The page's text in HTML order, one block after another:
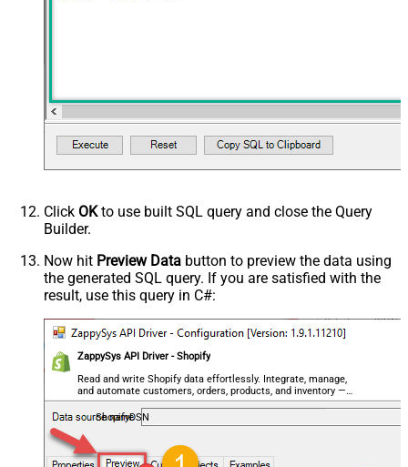
Click OKto use built SQL query and close the Query
Builder.
Now hit Preview Data button to preview the data using
the generated SQL query. If you are satisfied with the
result, use this query in C#:
ZappySys API Driver - Shopify
Read and write Shopify data effortlessly. Integrate, manage,
and automate customers, orders, products, and inventory —
almost no coding required.
ShopifyDSN